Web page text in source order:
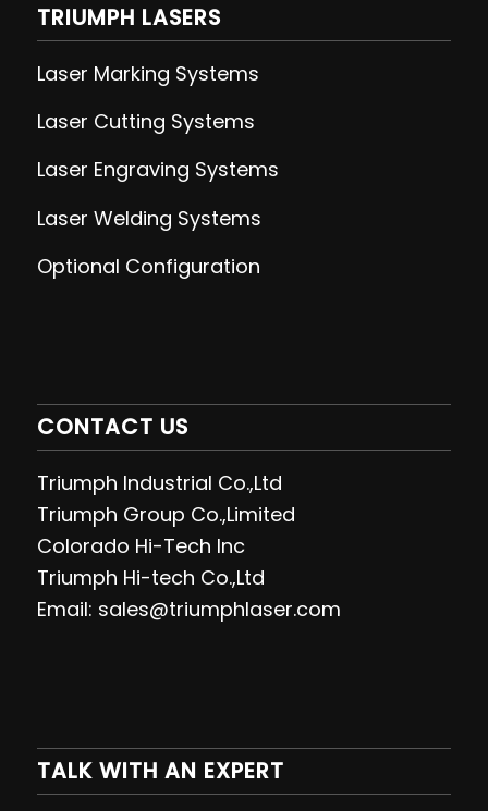
TRIUMPH LASERS
Laser Marking Systems
Laser Cutting Systems
Laser Engraving Systems
Laser Welding Systems
Optional Configuration
CONTACT US
Triumph Industrial Co.,Ltd
Triumph Group Co.,Limited
Colorado Hi-Tech Inc
Triumph Hi-tech Co.,Ltd
Email: sales@triumphlaser.com
TALK WITH AN EXPERT